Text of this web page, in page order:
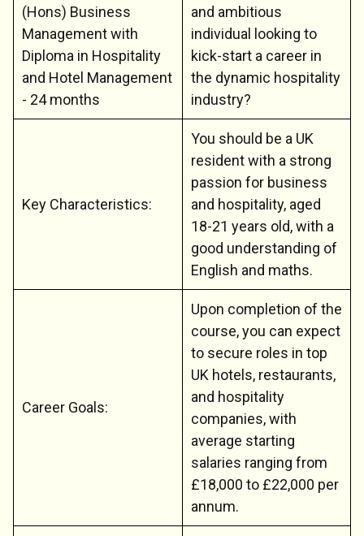
(Hons) Business
Management with
Diploma in Hospitality
and Hotel Management
- 24 months
and ambitious
individual looking to
kick-start a career in
the dynamic hospitality
industry?
Key Characteristics:
You should be a UK
resident with a strong
passion for business
and hospitality, aged
18-21 years old, with a
good understanding of
English and maths.
Career Goals:
Upon completion of the
course, you can expect
to secure roles in top
UK hotels, restaurants,
and hospitality
companies, with
average starting
salaries ranging from
£18,000 to £22,000 per
annum.